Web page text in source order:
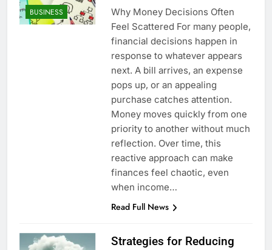
BUSINESS
Why Money Decisions Often
Feel Scattered For many people,
financial decisions happen in
response to whatever appears
next. A bill arrives, an expense
pops up, or an appealing
purchase catches attention.
Money moves quickly from one
priority to another without much
reflection. Over time, this
reactive approach can make
finances feel chaotic, even
when income…
Read Full News
Strategies for Reducing